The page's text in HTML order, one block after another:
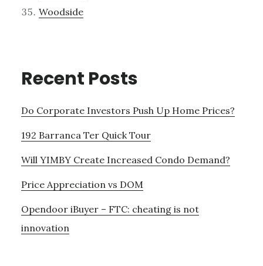
Woodside
Recent Posts
Do Corporate Investors Push Up Home Prices?
192 Barranca Ter Quick Tour
Will YIMBY Create Increased Condo Demand?
Price Appreciation vs DOM
Opendoor iBuyer – FTC: cheating is not
innovation